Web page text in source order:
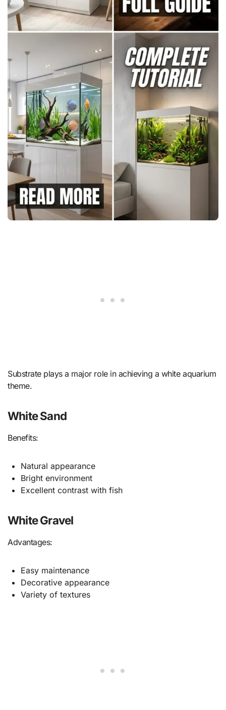
Substrate plays a major role in achieving a white aquarium
theme.
White Sand
Benefits:
Natural appearance
Bright environment
Excellent contrast with fish
White Gravel
Advantages:
Easy maintenance
Decorative appearance
Variety of textures